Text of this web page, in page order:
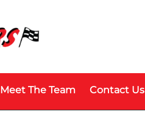
Meet The Team Contact Us